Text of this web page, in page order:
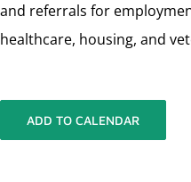
and referrals for
healthcare, housing, and
ADD TO CALENDAR